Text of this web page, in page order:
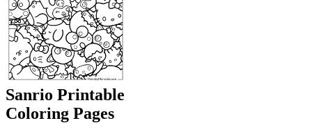
Sanrio Printable
Coloring Pages